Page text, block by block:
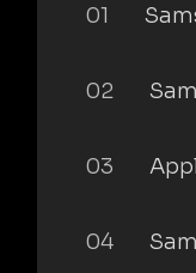
01
02
03
04